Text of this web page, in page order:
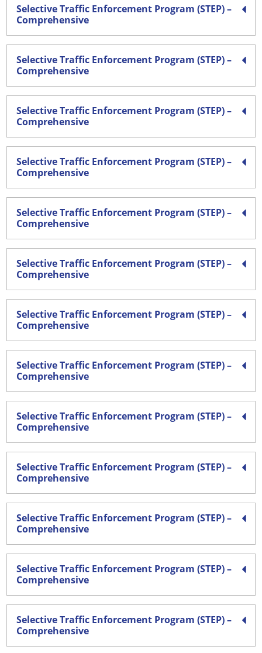
Selective Traffic Enforcement Program (STEP) –
Comprehensive
Selective Traffic Enforcement Program (STEP) –
Comprehensive
Selective Traffic Enforcement Program (STEP) –
Comprehensive
Selective Traffic Enforcement Program (STEP) –
Comprehensive
Selective Traffic Enforcement Program (STEP) –
Comprehensive
Selective Traffic Enforcement Program (STEP) –
Comprehensive
Selective Traffic Enforcement Program (STEP) –
Comprehensive
Selective Traffic Enforcement Program (STEP) –
Comprehensive
Selective Traffic Enforcement Program (STEP) –
Comprehensive
Selective Traffic Enforcement Program (STEP) –
Comprehensive
Selective Traffic Enforcement Program (STEP) –
Comprehensive
Selective Traffic Enforcement Program (STEP) –
Comprehensive
Selective Traffic Enforcement Program (STEP) –
Comprehensive